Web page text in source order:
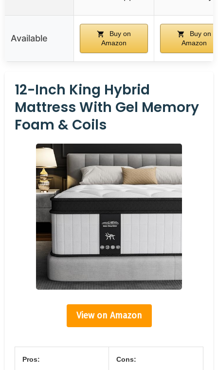
Available
Buy on
Amazon
Buy on
Amazon
12-Inch King Hybrid
Mattress With Gel Memory
Foam & Coils
View on Amazon
Pros: Cons: